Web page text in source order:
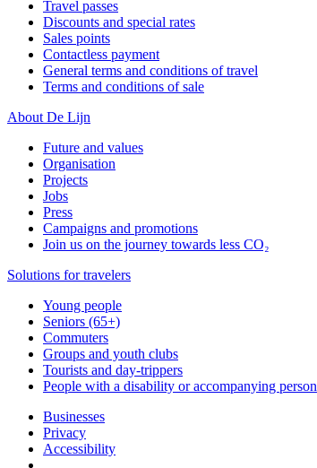
Travel passes
Discounts and special rates
Sales points
Contactless payment
General terms and conditions of travel
Terms and conditions of sale
About De Lijn
Future and values
Organisation
Projects
Jobs
Press
Campaigns and promotions
Join us on the journey towards less CO₂
Solutions for travelers
Young people
Seniors (65+)
Commuters
Groups and youth clubs
Tourists and day-trippers
People with a disability or accompanying person
Businesses
Privacy
Accessibility